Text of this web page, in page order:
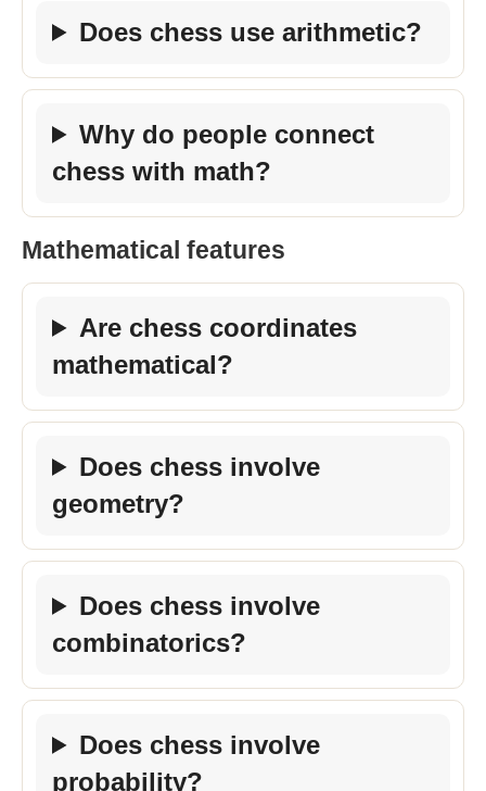
Does chess use arithmetic?
Why do people connect
chess with math?
Mathematical features
Are chess coordinates
mathematical?
Does chess involve
geometry?
Does chess involve
combinatorics?
Does chess involve
probability?